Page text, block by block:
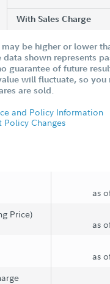
With Sales Charge
be higher or lower
shown represents
guarantee of future
will fluctuate, so you
are sold.
and Policy Information
Changes
as
Price)
as
as